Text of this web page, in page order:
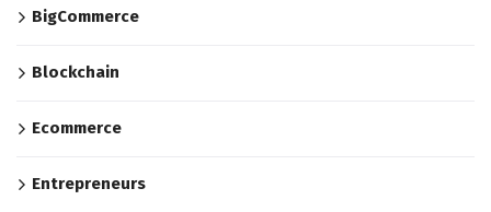
BigCommerce
Blockchain
Ecommerce
Entrepreneurs